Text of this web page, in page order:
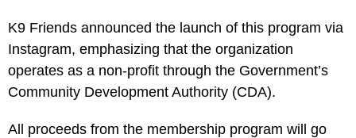
K9 Friends announced the launch of this program via
Instagram, emphasizing that the organization
operates as a non-profit through the Government’s
Community Development Authority (CDA).
All proceeds from the membership program will go